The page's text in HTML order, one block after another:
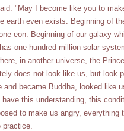
"May I become like you to
earth even exists. Beginning of
eon. Beginning of our galaxy
one hundred million solar
in another universe, the
does not look like us, but look
and became Buddha, looked
this understanding, this
to make us angry,
practice.